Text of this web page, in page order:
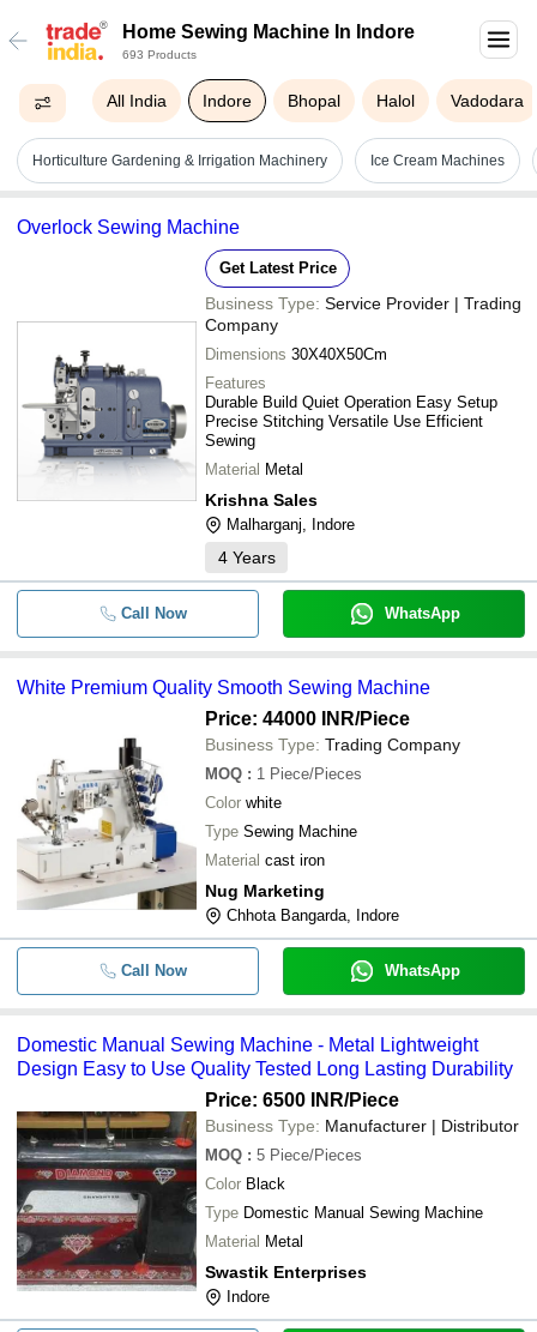
Home Sewing Machine In Indore
693 Products
All India Indore Bhopal Halol Vadodara
Horticulture Gardening & Irrigation Machinery Ice Cream Machines
Overlock Sewing Machine
Get Latest Price
Business Type: Service Provider | Trading
Company
Dimensions 30X40X50Cm
Features
Durable Build Quiet Operation Easy Setup
Precise Stitching Versatile Use Efficient
Sewing
Material Metal
Krishna Sales
Malharganj, Indore
4 Years
Call Now WhatsApp
White Premium Quality Smooth Sewing Machine
Price: 44000 INR/Piece
Business Type: Trading Company
MOQ : 1 Piece/Pieces
Color white
Type Sewing Machine
Material cast iron
Nug Marketing
Chhota Bangarda, Indore
Call Now WhatsApp
Domestic Manual Sewing Machine - Metal Lightweight
Design Easy to Use Quality Tested Long Lasting Durability
Price: 6500 INR/Piece
Business Type: Manufacturer | Distributor
MOQ : 5 Piece/Pieces
Color Black
Type Domestic Manual Sewing Machine
Material Metal
Swastik Enterprises
Indore